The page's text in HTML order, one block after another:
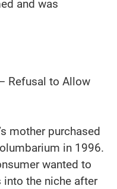
and was
Refusal to Allow
mother purchased
in 1996.
wanted to
into the niche after